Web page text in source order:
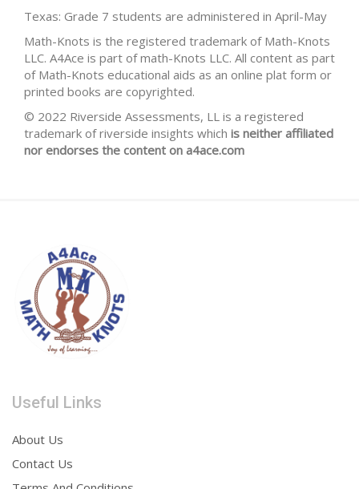
Texas: Grade 7 students are administered in April-May
Math-Knots is the registered trademark of Math-Knots
LLC. A4Ace is part of math-Knots LLC. All content as part
of Math-Knots educational aids as an online plat form or
printed books are copyrighted.
© 2022 Riverside Assessments, LL is a registered
trademark of riverside insights which is neither affiliated
nor endorses the content on a4ace.com
Useful Links
About Us
Contact Us